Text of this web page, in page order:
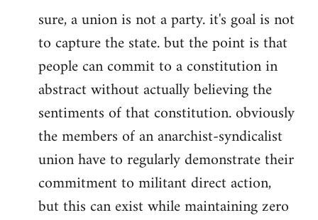
sure, a union is not a party. it's goal is not
to capture the state. but the point is that
people can commit to a constitution in
abstract without actually believing the
sentiments of that constitution. obviously
the members of an anarchist-syndicalist
union have to regularly demonstrate their
commitment to militant direct action,
but this can exist while maintaining zero